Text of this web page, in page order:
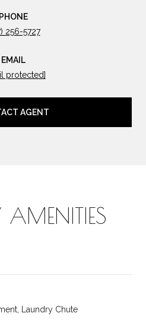
PHONE
256-5727
EMAIL
protected]
AGENT
AMENITIES
Laundry Chute